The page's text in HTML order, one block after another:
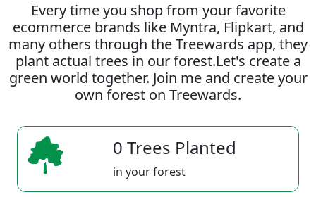
Every time you shop from your favorite
ecommerce brands like Myntra, Flipkart, and
many others through the Treewards app, they
plant actual trees in our forest.Let's create a
green world together. Join me and create your
own forest on Treewards.
0 Trees Planted
in your forest